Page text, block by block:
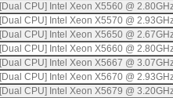
[Dual CPU] Intel Xeon X5560 @
[Dual CPU] Intel Xeon X5570 @
[Dual CPU] Intel Xeon X5650 @
[Dual CPU] Intel Xeon X5660 @
[Dual CPU] Intel Xeon X5667 @
[Dual CPU] Intel Xeon X5670 @
[Dual CPU] Intel Xeon X5679 @